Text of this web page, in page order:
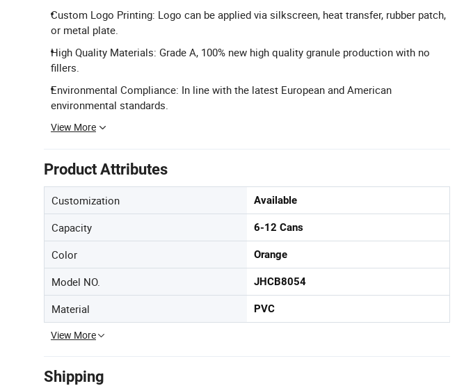
Custom Logo Printing: Logo can be applied via silkscreen, heat transfer, rubber patch,
or metal plate.
High Quality Materials: Grade A, 100% new high quality granule production with no
fillers.
Environmental Compliance: In line with the latest European and American
environmental standards.
View More
Product Attributes
Customization Available
Capacity 6-12 Cans
Color Orange
Model NO. JHCB8054
Material PVC
View More
Shipping